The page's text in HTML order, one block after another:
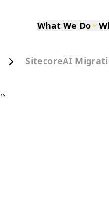
What We Do
SitecoreAI